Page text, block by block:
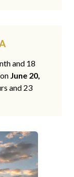
and 18
June 20,
and 23